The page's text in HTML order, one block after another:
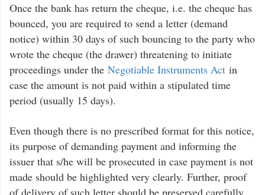
Once the bank has return the cheque, i.e. the cheque has
bounced, you are required to send a letter (demand
notice) within 30 days of such bouncing to the party who
wrote the cheque (the drawer) threatening to initiate
proceedings under the Negotiable Instruments Act in
case the amount is not paid within a stipulated time
period (usually 15 days).
Even though there is no prescribed format for this notice,
its purpose of demanding payment and informing the
issuer that s/he will be prosecuted in case payment is not
made should be highlighted very clearly. Further, proof